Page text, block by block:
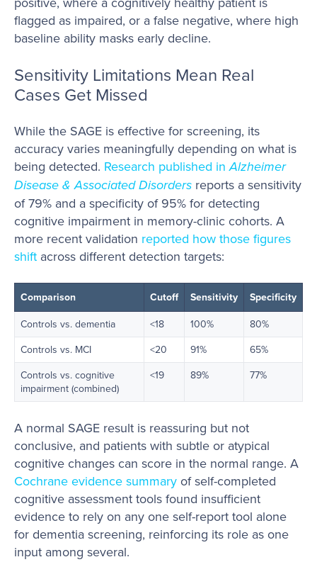
flagged as impaired, or a false negative, where high
baseline ability masks early decline.
Sensitivity Limitations Mean Real
Cases Get Missed
While the SAGE is effective for screening, its
accuracy varies meaningfully depending on what is
being detected. Research published inAlzheimer
Disease & Associated Disorders reports a sensitivity
of 79% and a specificity of 95% for detecting
cognitive impairment in memory-clinic cohorts. A
more recent validation reported how those figures
shift across different detection targets:
Comparison Cutoff Sensitivity
Specificity
Controls vs. dementia
<18 100%
80%
Controls vs. MCI
<20 91%
65%
Controls vs. cognitive
impairment (combined)
<19 89% 77%
A normal SAGE result is reassuring but not
conclusive, and patients with subtle or atypical
cognitive changes can score in the normal range. A
Cochrane evidence summary of self-completed
cognitive assessment tools found insufficient
evidence to rely on any one self-report tool alone
for dementia screening, reinforcing its role as one
input among several.